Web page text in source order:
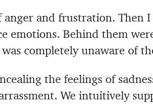
and frustration. Then
emotions. Behind them
completely unaware of
the feelings of
We intuitively